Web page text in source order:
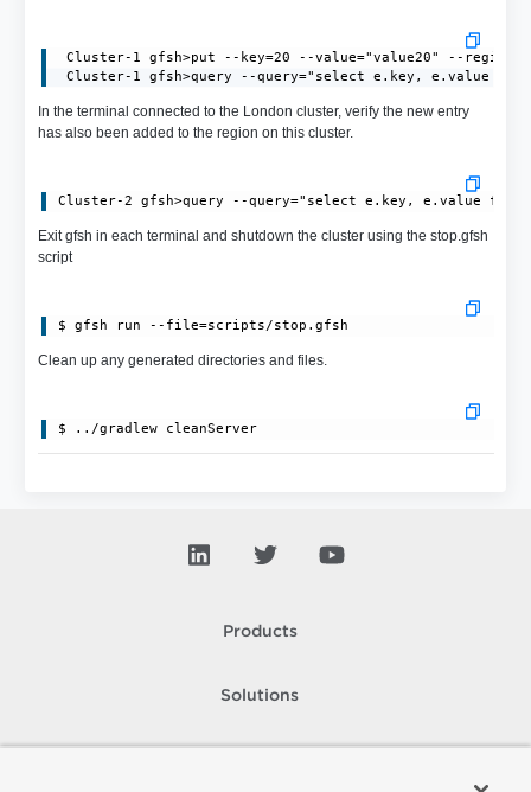
Cluster-1 gfsh>put --key=20 --value="value20" --
Cluster-1 gfsh>query --query="select e.key, e.value
In the terminal connected to the London cluster, verify the new entry
has also been added to the region on this cluster.
Exit gfsh in each terminal and shutdown the cluster using the stop.gfsh
script
Clean up any generated directories and files.
Products
Solutions